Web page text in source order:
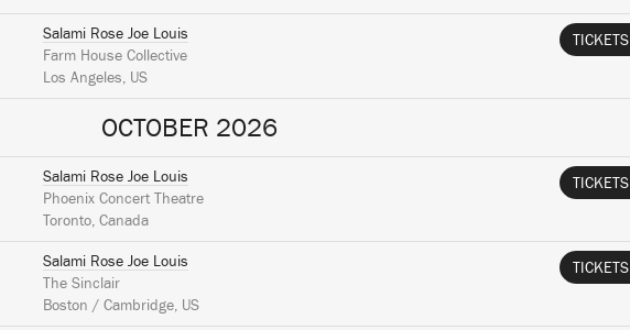
Salami Rose Joe Louis
Farm House Collective
Los Angeles, US
TICKETS
OCTOBER 2026
Salami Rose Joe Louis
Phoenix Concert Theatre
Toronto, Canada
TICKETS
Salami Rose Joe Louis
The Sinclair
Boston / Cambridge, US
TICKETS